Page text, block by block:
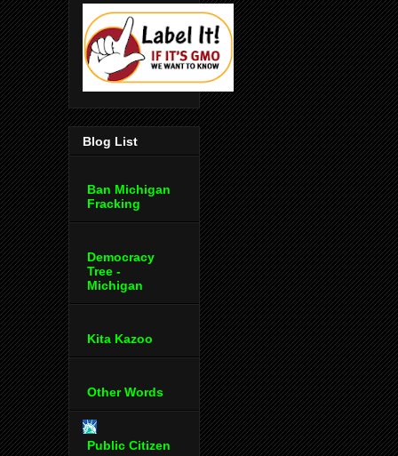
Blog List
Ban Michigan
Fracking
Democracy
Tree -
Michigan
Kita Kazoo
Other Words
Public Citizen